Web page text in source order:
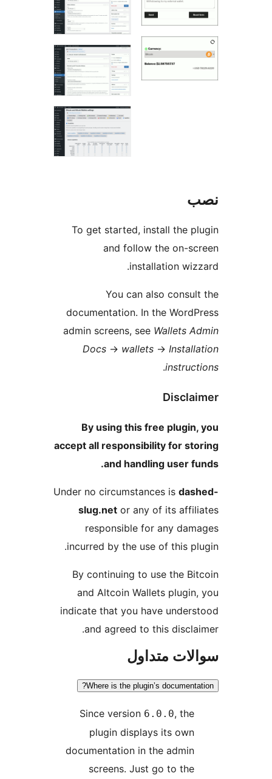
To get started, install the
and follow the on-
installation
You can also
documentation. In the
admin screens, see
Docs→wallets
By using this free
accept all responsibility for
and handling user
Under no circumstances is
slug.netor any of its
responsible for any
incurred by the use of this
By continuing to use the
and Altcoin Wallets
indicate that you have
and agreed to this
متداول
Where is the plugin’s
Since version
plugin displays its own
documentation in the admin
screens. Just go to the